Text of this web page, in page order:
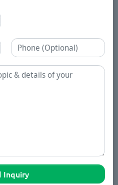
Phone